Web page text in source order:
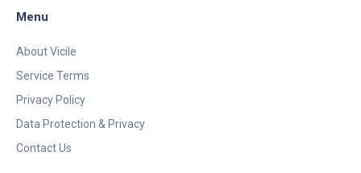
Menu
About Vicile
Service Terms
Privacy Policy
Data Protection & Privacy
Contact Us